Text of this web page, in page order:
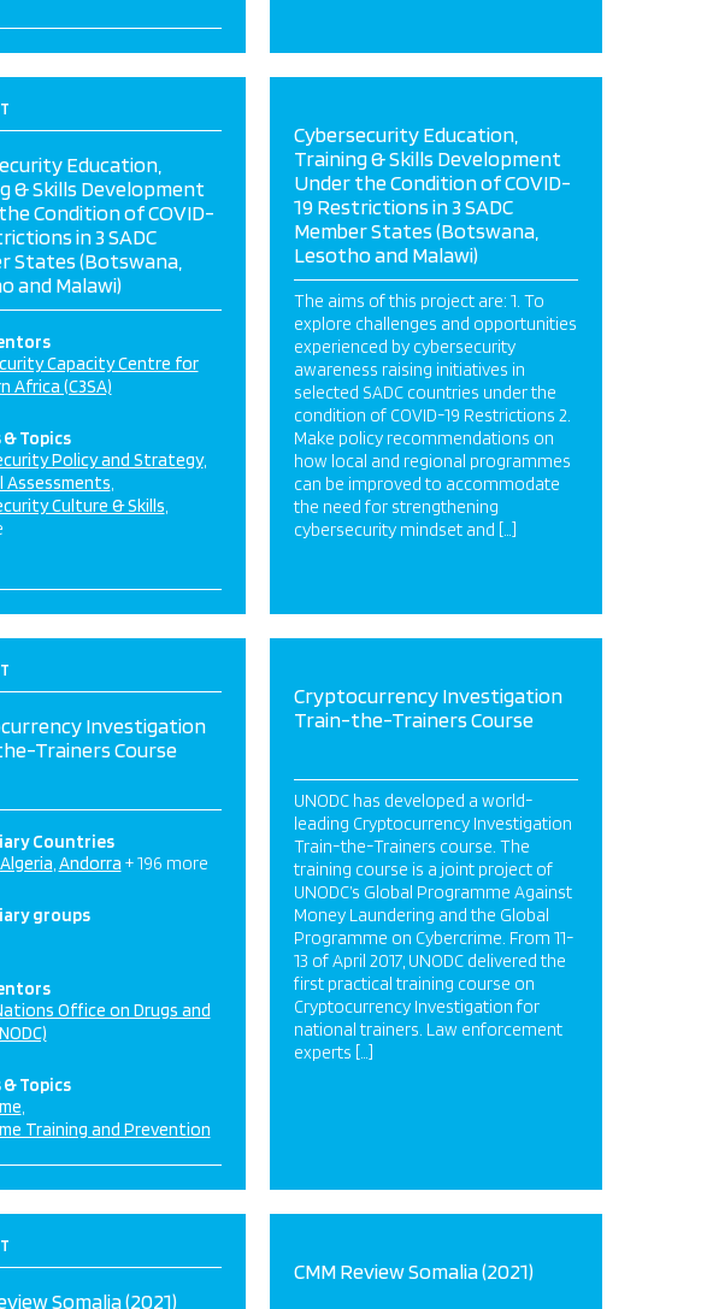
Education,
& Skills Development
Condition of COVID-
in 3 SADC
States (Botswana,
and Malawi)
Capacity Centre for
Africa (C3SA)
Topics
Policy and Strategy
Assessments
Culture & Skills
Cybersecurity Education,
Training & Skills Development
Under the Condition of COVID-
19 Restrictions in 3 SADC
Member States (Botswana,
Lesotho and Malawi)
The aims of this project are: 1. To
explore challenges and opportunities
experienced by cybersecurity
awareness raising initiatives in
selected SADC countries under the
condition of COVID-19 Restrictions 2.
Make policy recommendations on
how local and regional programmes
can be improved to accommodate
the need for strengthening
cybersecurity mindset and […]
Investigation
Trainers Course
Countries
Algeria Andorra + 196 more
groups
Office on Drugs and
Topics
Training and Prevention
Cryptocurrency Investigation
Train-the-Trainers Course
UNODC has developed a world-
leading Cryptocurrency Investigation
Train-the-Trainers course. The
training course is a joint project of
UNODC’s Global Programme Against
Money Laundering and the Global
Programme on Cybercrime. From 11-
13 of April 2017, UNODC delivered the
first practical training course on
Cryptocurrency Investigation for
national trainers. Law enforcement
experts […]
Somalia (2021)
CMM Review Somalia (2021)